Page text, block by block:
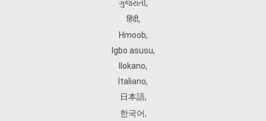
ગુજરાતી,
हिंदी,
Hmoob,
Igbo asusu,
Ilokano,
Italiano,
日本語,
한국어,